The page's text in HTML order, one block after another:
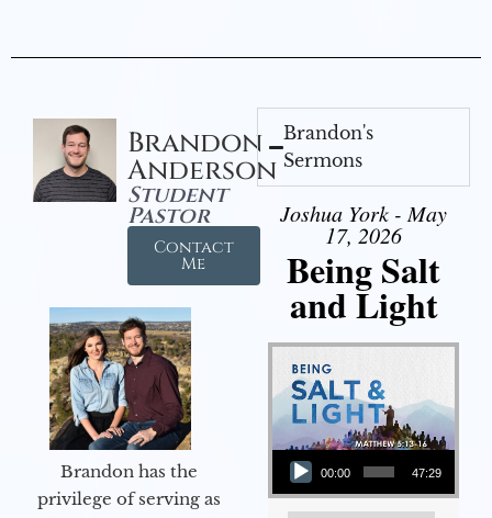
Brandon
Anderson
Student
Pastor
Contact
Me
Brandon has the
privilege of serving as
Brandon's
Sermons
Joshua York - May
17, 2026
Being Salt
and Light
Audio Player
00:00 47:29